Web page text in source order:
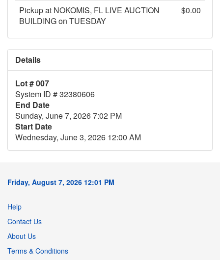
Pickup at NOKOMIS, FL LIVE AUCTION
BUILDING on TUESDAY
$0.00
Details
Lot # 007
System ID # 32380606
End Date
Sunday, June 7, 2026 7:02 PM
Start Date
Wednesday, June 3, 2026 12:00 AM
Friday, August 7, 2026 12:01 PM
Help
Contact Us
About Us
Terms & Conditions